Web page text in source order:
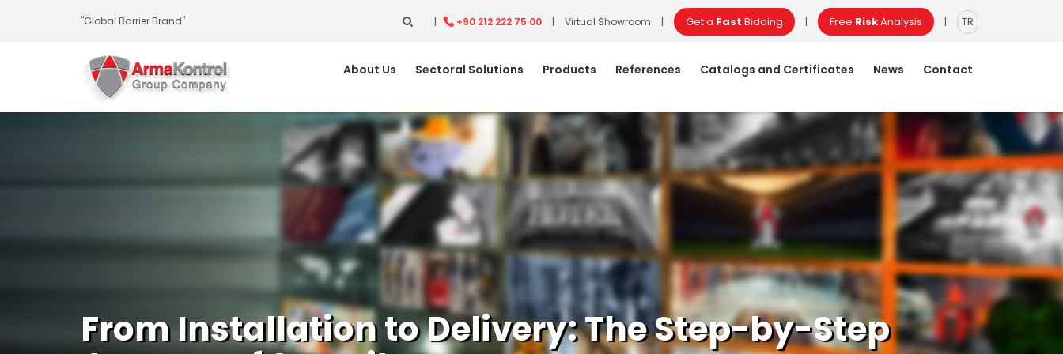
"Global Barrier Brand" | +90 212 222 75 00 | Virtual Showroom | Get a Fast Bidding | Free RiskAnalysis | TR
About Us Sectoral Solutions Products References Catalogs and Certificates News Contact
From Installation to Delivery: The Step-by-Step